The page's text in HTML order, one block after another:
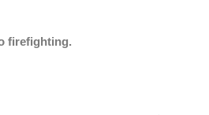
firefighting.